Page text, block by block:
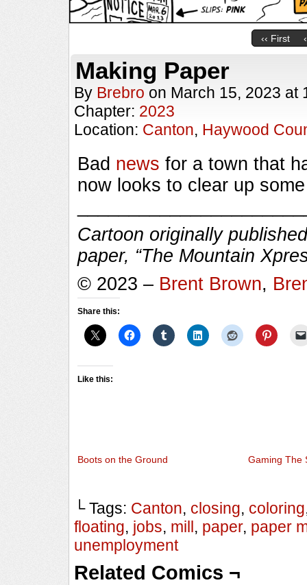
‹‹ First
Making Paper
By Brebro on March 15, 2023 at
Chapter: 2023
Location: Canton, Haywood
Bad news for a town that
now looks to clear up
Cartoon originally
paper, “The Mountain
© 2023 – Brent Brown,
Share this:
Like this:
Boots on the Ground Gaming The
└ Tags: Canton, closing, coloring
floating, jobs, mill, paper, paper
unemployment
Related Comics ¬